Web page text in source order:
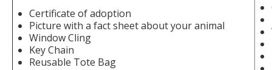
Certificate of adoption
Picture with a fact sheet about your animal
Window Cling
Key Chain
Reusable Tote Bag